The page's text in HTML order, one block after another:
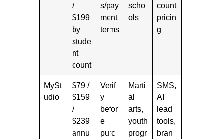
/
$199
by
stude
nt
count
s/pay
ment
terms
scho
ols
count
pricin
g
MySt
udio
$79 /
$159
/
$239
annu
Verif
y
befor
e
purc
Marti
al
arts,
youth
progr
SMS,
AI
lead
tools,
bran